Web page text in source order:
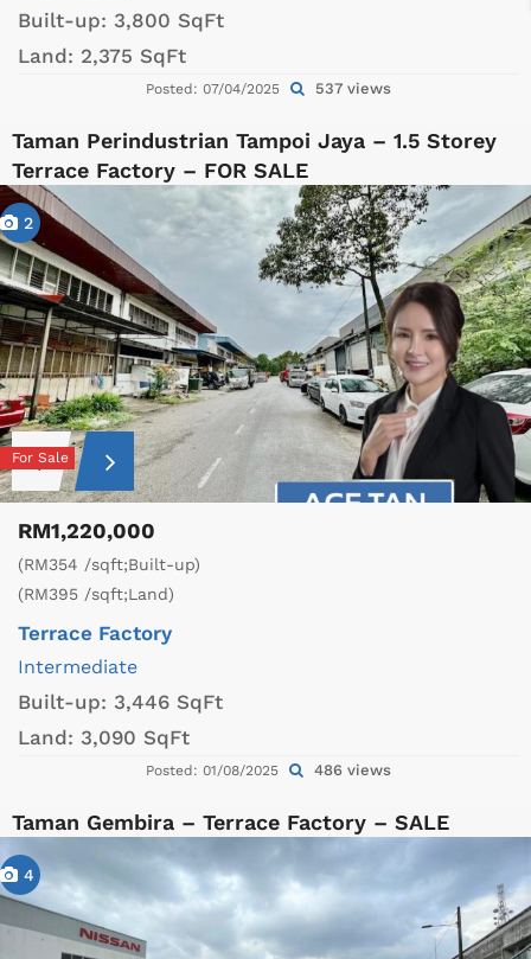
Built-up: 3,800 SqFt
Land: 2,375 SqFt
Posted: 07/04/2025 537 views
Taman Perindustrian Tampoi Jaya – 1.5 Storey
Terrace Factory – FOR SALE
2
For Sale
RM1,220,000
(RM354 /sqft;Built-up)
(RM395 /sqft;Land)
Terrace Factory
Intermediate
Built-up: 3,446 SqFt
Land: 3,090 SqFt
Posted: 01/08/2025 486 views
Taman Gembira – Terrace Factory – SALE
4